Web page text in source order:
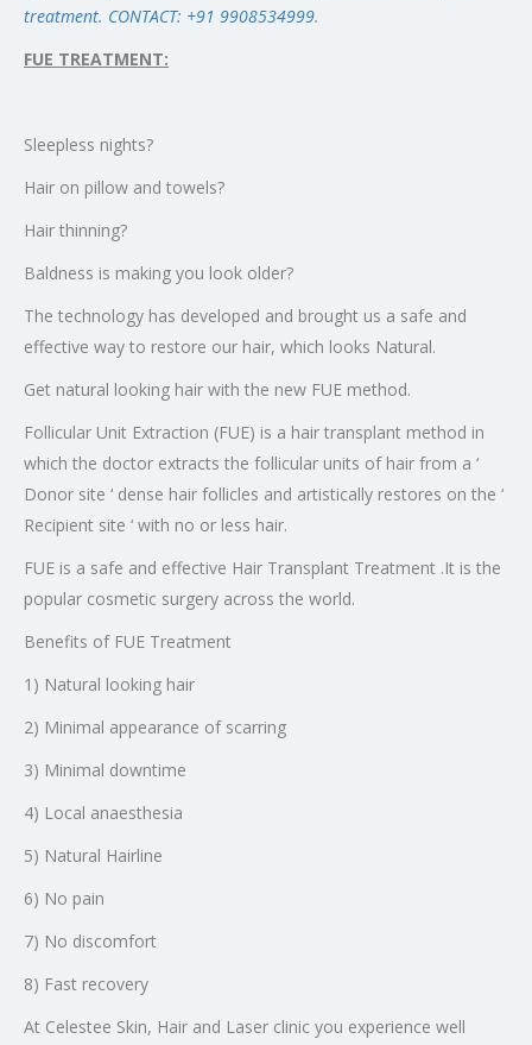
treatment. CONTACT: +91 9908534999.
FUE TREATMENT:
Sleepless nights?
Hair on pillow and towels?
Hair thinning?
Baldness is making you look older?
The technology has developed and brought us a safe and
effective way to restore our hair, which looks Natural.
Get natural looking hair with the new FUE method.
Follicular Unit Extraction (FUE) is a hair transplant method in
which the doctor extracts the follicular units of hair from a ‘
Donor site ‘ dense hair follicles and artistically restores on the ‘
Recipient site ‘ with no or less hair.
FUE is a safe and effective Hair Transplant Treatment .It is the
popular cosmetic surgery across the world.
Benefits of FUE Treatment
1) Natural looking hair
2) Minimal appearance of scarring
3) Minimal downtime
4) Local anaesthesia
5) Natural Hairline
6) No pain
7) No discomfort
8) Fast recovery
At Celestee Skin, Hair and Laser clinic you experience well